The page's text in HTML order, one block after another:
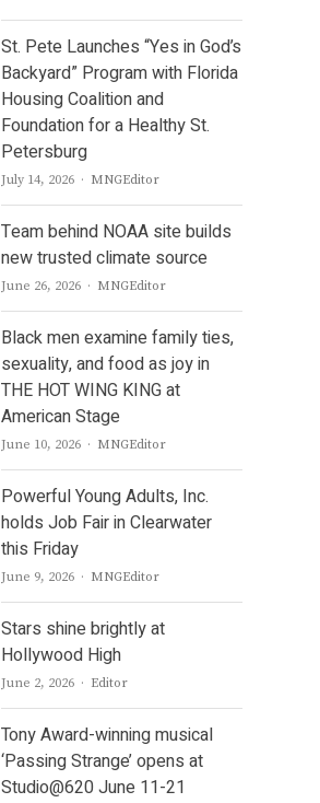
St. Pete Launches “Yes in God’s
Backyard” Program with Florida
Housing Coalition and
Foundation for a Healthy St.
Petersburg
July 14, 2026 Author
MNGEditor
Team behind NOAA site builds
new trusted climate source
June 26, 2026 Author
MNGEditor
Black men examine family ties,
sexuality, and food as joy in
THE HOT WING KING at
American Stage
June 10, 2026 Author
MNGEditor
Powerful Young Adults, Inc.
holds Job Fair in Clearwater
this Friday
June 9, 2026 Author
MNGEditor
Stars shine brightly at
Hollywood High
June 2, 2026 Author
Editor
Tony Award-winning musical
‘Passing Strange’ opens at
Studio@620 June 11-21